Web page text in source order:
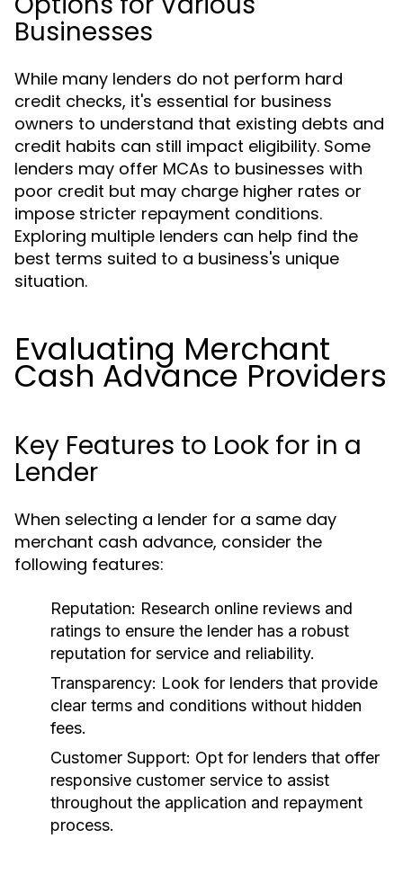
Businesses
While many lenders do not perform hard
credit checks, it's essential for business
owners to understand that existing debts and
credit habits can still impact eligibility. Some
lenders may offer MCAs to businesses with
poor credit but may charge higher rates or
impose stricter repayment conditions.
Exploring multiple lenders can help find the
best terms suited to a business's unique
situation.
Evaluating Merchant
Cash Advance Providers
Key Features to Look for in a
Lender
When selecting a lender for a same day
merchant cash advance, consider the
following features:
Reputation: Research online reviews and
ratings to ensure the lender has a robust
reputation for service and reliability.
Transparency: Look for lenders that provide
clear terms and conditions without hidden
fees.
Customer Support: Opt for lenders that offer
responsive customer service to assist
throughout the application and repayment
process.